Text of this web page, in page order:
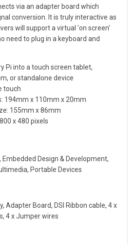
via an adapter board which
conversion. It is truly interactive as
will support a virtual 'on screen'
need to plug in a keyboard and
Pi into a touch screen tablet,
or standalone device
touch
194mm x 110mm x 20mm
155mm x 86mm
x 480 pixels
Design & Development,
Portable Devices
Adapter Board, DSI Ribbon cable, 4 x
4 x Jumper wires